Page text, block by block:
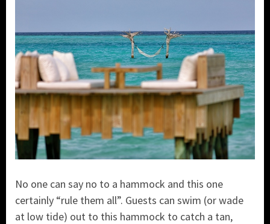
No one can say no to a hammock and this one
certainly “rule them all”. Guests can swim (or wade
at low tide) out to this hammock to catch a tan,